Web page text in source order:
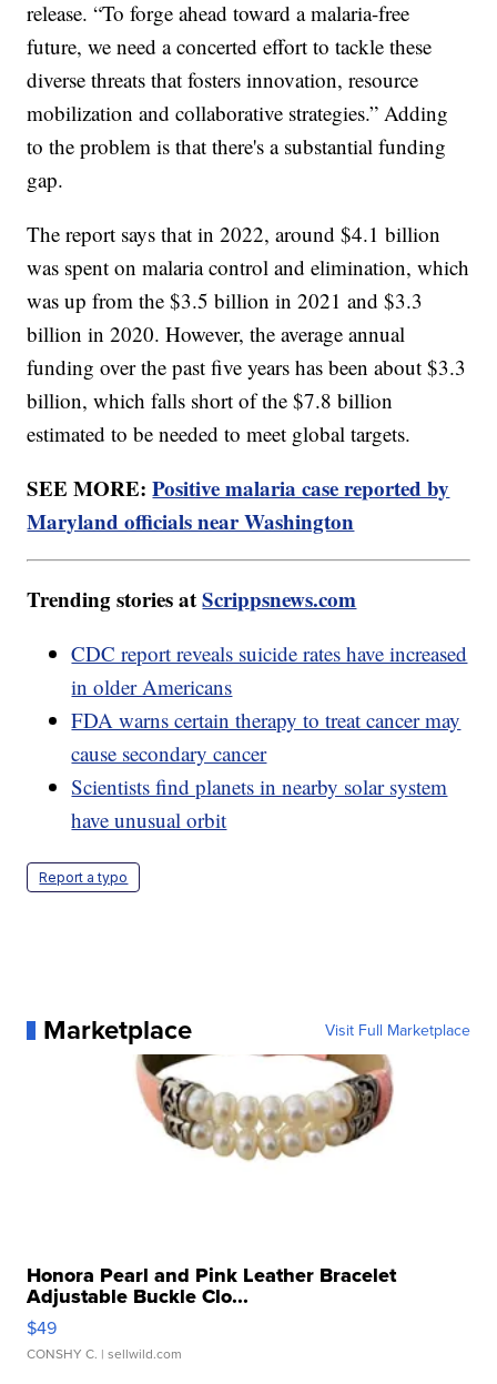
release. “To forge ahead toward a malaria-free
future, we need a concerted effort to tackle these
diverse threats that fosters innovation, resource
mobilization and collaborative strategies.” Adding
to the problem is that there's a substantial funding
gap.
The report says that in 2022, around $4.1 billion
was spent on malaria control and elimination, which
was up from the $3.5 billion in 2021 and $3.3
billion in 2020. However, the average annual
funding over the past five years has been about $3.3
billion, which falls short of the $7.8 billion
estimated to be needed to meet global targets.
SEE MORE:Positive malaria case reported by
Maryland officials near Washington
Trending stories atScrippsnews.com
CDC report reveals suicide rates have increased
in older Americans
FDA warns certain therapy to treat cancer may
cause secondary cancer
Scientists find planets in nearby solar system
have unusual orbit
Report a typo
Marketplace Visit Full Marketplace
Honora Pearl and Pink Leather Bracelet
Adjustable Buckle Clo...
$49
CONSHY C. | sellwild.com